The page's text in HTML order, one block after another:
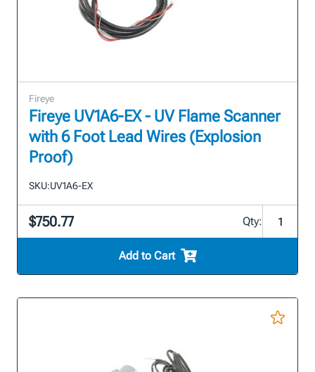
Fireye
Fireye UV1A6-EX - UV Flame Scanner
with 6 Foot Lead Wires (Explosion
Proof)
SKU:UV1A6-EX
$750.77 Qty:
Add to Cart